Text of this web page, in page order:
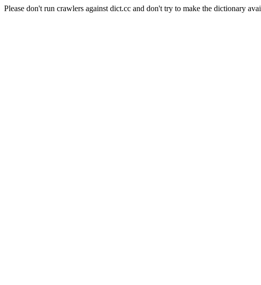
Please don't run crawlers against dict.cc and don't try to make the dictionary